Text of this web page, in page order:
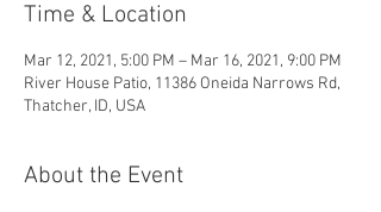
Time & Location
Mar 12, 2021, 5:00 PM – Mar 16, 2021, 9:00 PM
River House Patio, 11386 Oneida Narrows Rd,
Thatcher, ID, USA
About the Event